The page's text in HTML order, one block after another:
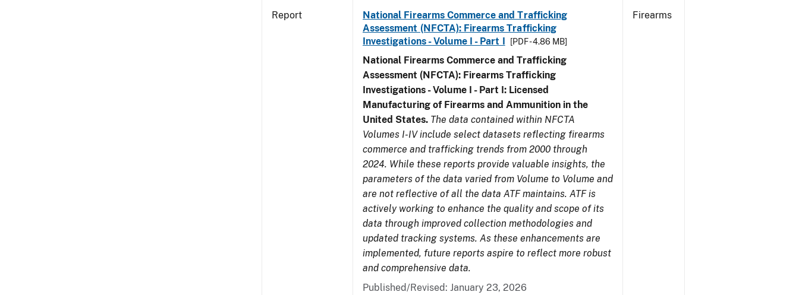
Report
National Firearms Commerce and Trafficking
Assessment (NFCTA): Firearms Trafficking
Investigations - Volume I - Part I
[PDF - 4.86 MB]
National Firearms Commerce and Trafficking
Assessment (NFCTA): Firearms Trafficking
Investigations - Volume I - Part I: Licensed
Manufacturing of Firearms and Ammunition in the
United States. The data contained within NFCTA
Volumes I-IV include select datasets reflecting firearms
commerce and trafficking trends from 2000 through
2024. While these reports provide valuable insights, the
parameters of the data varied from Volume to Volume and
are not reflective of all the data ATF maintains. ATF is
actively working to enhance the quality and scope of its
data through improved collection methodologies and
updated tracking systems. As these enhancements are
implemented, future reports aspire to reflect more robust
and comprehensive data.
Published/Revised: January 23, 2026
Firearms